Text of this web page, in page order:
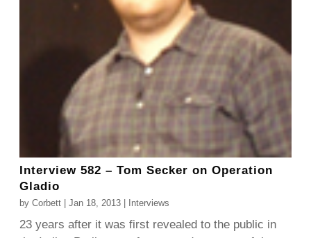
Interview 582 – Tom Secker on Operation
Gladio
byCorbett |Jan 18, 2013 Interviews
23 years after it was first revealed to the public in